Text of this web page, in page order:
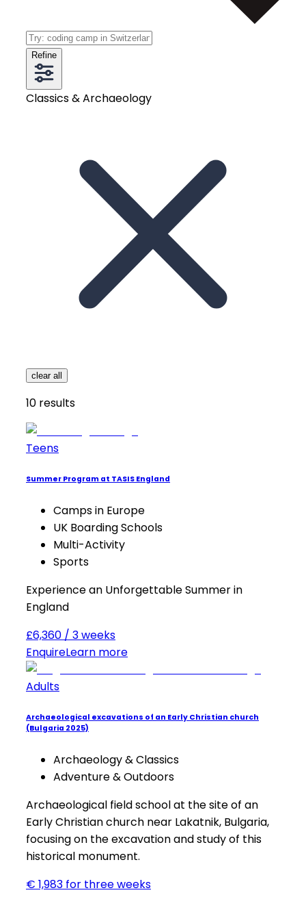
Refine
Classics & Archaeology
clear all
10 results
Teens
Summer Program at TASIS England
Camps in Europe
UK Boarding Schools
Multi-Activity
Sports
Experience an Unforgettable Summer in
England
£6,360 / 3 weeks
EnquireLearn more
Adults
Archaeological excavations of an Early Christian church
(Bulgaria 2025)
Archaeology & Classics
Adventure & Outdoors
Archaeological field school at the site of an
Early Christian church near Lakatnik, Bulgaria,
focusing on the excavation and study of this
historical monument.
€ 1,983 for three weeks